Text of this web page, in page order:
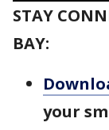
STAY
BAY:
your